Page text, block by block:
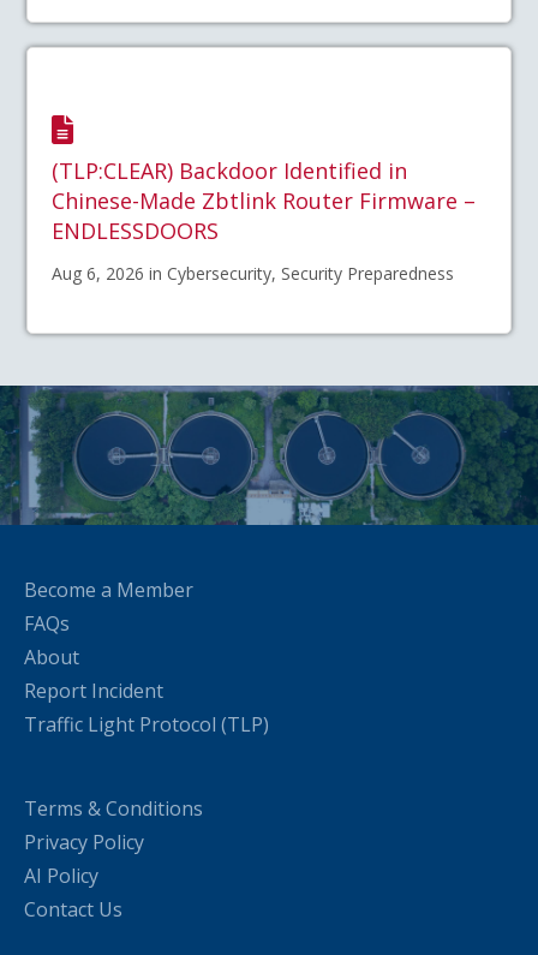
(TLP:CLEAR) Backdoor Identified in
Chinese-Made Zbtlink Router Firmware –
ENDLESSDOORS
Aug 6, 2026 in Cybersecurity, Security Preparedness
Become a Member
FAQs
About
Report Incident
Traffic Light Protocol (TLP)
Terms & Conditions
Privacy Policy
AI Policy
Contact Us